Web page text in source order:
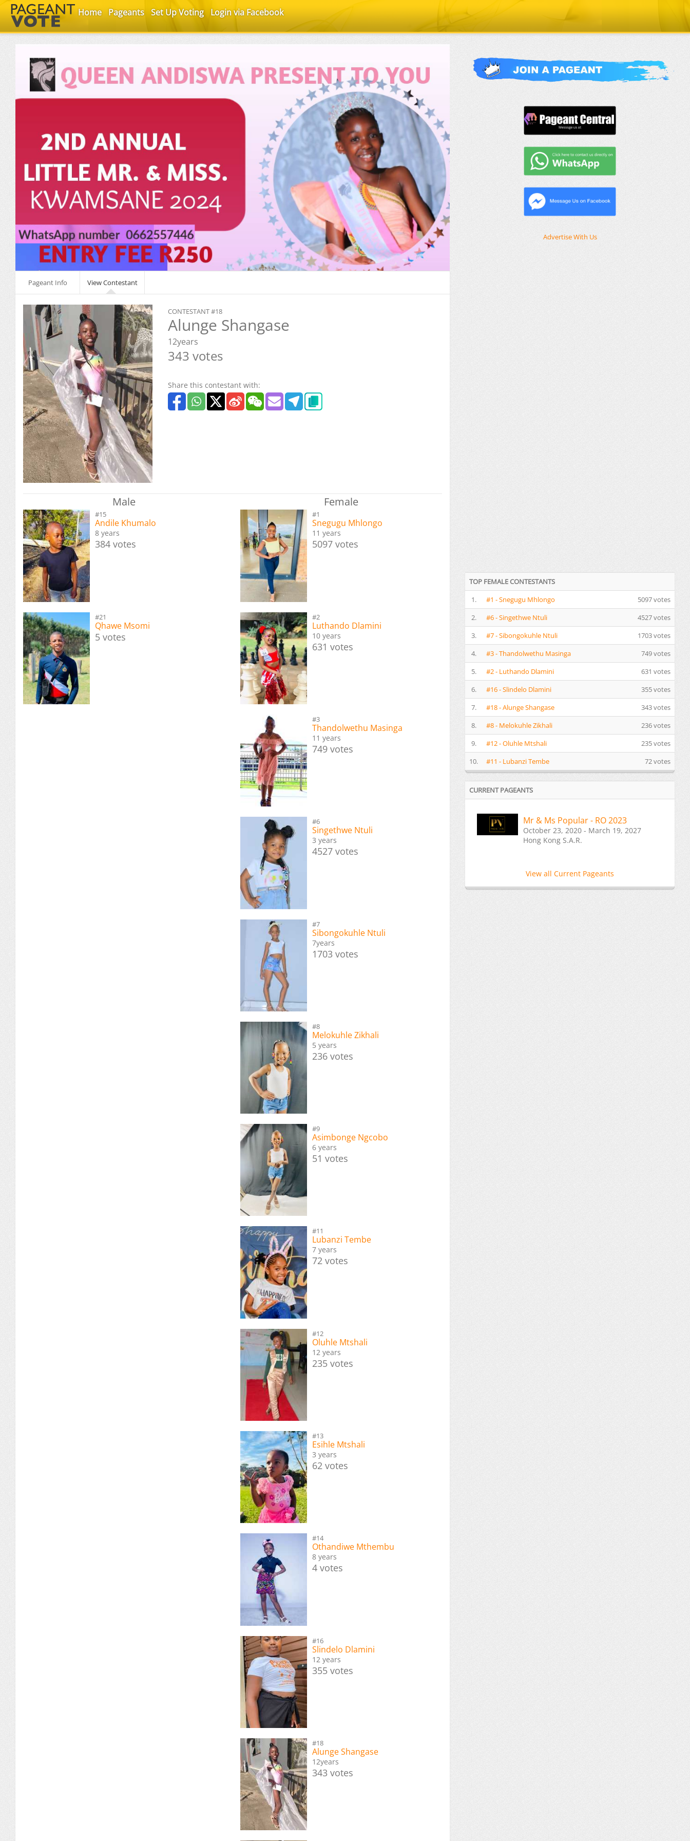
Home Pageants Set Up Voting Login via Facebook
Pageant Info View Contestant
CONTESTANT #18
Alunge Shangase
12years
343 votes
Share this contestant with:
Male
#15
Andile Khumalo
8 years
384 votes
#21
Qhawe Msomi
5 votes
Female
#1
Snegugu Mhlongo
11 years
5097 votes
#2
Luthando Dlamini
10 years
631 votes
#3
Thandolwethu Masinga
11 years
749 votes
#6
Singethwe Ntuli
3 years
4527 votes
#7
Sibongokuhle Ntuli
7years
1703 votes
#8
Melokuhle Zikhali
5 years
236 votes
#9
Asimbonge Ngcobo
6 years
51 votes
#11
Lubanzi Tembe
7 years
72 votes
#12
Oluhle Mtshali
12 years
235 votes
#13
Esihle Mtshali
3 years
62 votes
#14
Othandiwe Mthembu
8 years
4 votes
#16
Slindelo Dlamini
12 years
355 votes
#18
Alunge Shangase
12years
343 votes
Advertise With Us
TOP FEMALE CONTESTANTS
1.
#1 - Snegugu Mhlongo
5097 votes
2.
#6 - Singethwe Ntuli
4527 votes
3.
#7 - Sibongokuhle Ntuli
1703 votes
4.
#3 - Thandolwethu Masinga
749 votes
5.
#2 - Luthando Dlamini
631 votes
6.
#16 - Slindelo Dlamini
355 votes
7.
#18 - Alunge Shangase
343 votes
8.
#8 - Melokuhle Zikhali
236 votes
9.
#12 - Oluhle Mtshali
235 votes
10.
#11 - Lubanzi Tembe 72 votes
CURRENT PAGEANTS
Mr & Ms Popular - RO 2023
October 23, 2020 - March 19, 2027
Hong Kong S.A.R.
View all Current Pageants